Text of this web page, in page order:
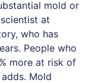
mold or
at
who has
People who
more at risk of
Mold